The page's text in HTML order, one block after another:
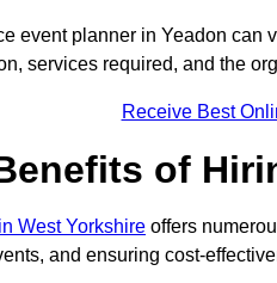
event planner in Yeadon
services required, and the
Receive Best
of
West Yorkshire offers
and ensuring cost-